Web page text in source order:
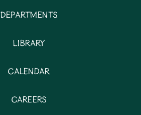
Departments
Library
Calendar
Careers